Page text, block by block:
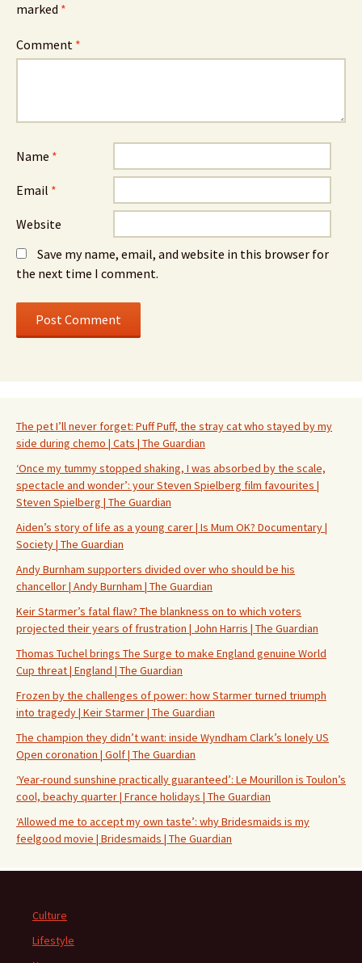
marked *
Comment *
Name *
Email *
Website
Save my name, email, and website in this browser for
the next time I comment.
The pet I’ll never forget: Puff Puff, the stray cat who stayed by my
side during chemo | Cats | The Guardian
‘Once my tummy stopped shaking, I was absorbed by the scale,
spectacle and wonder’: your Steven Spielberg film favourites |
Steven Spielberg | The Guardian
Aiden’s story of life as a young carer | Is Mum OK? Documentary |
Society | The Guardian
Andy Burnham supporters divided over who should be his
chancellor | Andy Burnham | The Guardian
Keir Starmer’s fatal flaw? The blankness on to which voters
projected their years of frustration | John Harris | The Guardian
Thomas Tuchel brings The Surge to make England genuine World
Cup threat | England | The Guardian
Frozen by the challenges of power: how Starmer turned triumph
into tragedy | Keir Starmer | The Guardian
The champion they didn’t want: inside Wyndham Clark’s lonely US
Open coronation | Golf | The Guardian
‘Year-round sunshine practically guaranteed’: Le Mourillon is Toulon’s
cool, beachy quarter | France holidays | The Guardian
‘Allowed me to accept my own taste’: why Bridesmaids is my
feelgood movie | Bridesmaids | The Guardian
Culture
Lifestyle